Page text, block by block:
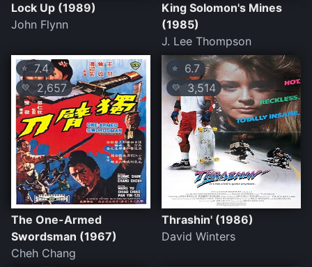
Lock Up (1989)
John Flynn
King Solomon's Mines
(1985)
J. Lee Thompson
⭐ 7.4
💛 2,657
The One-Armed
Swordsman (1967)
Cheh Chang
⭐ 6.7
💛 3,514
Thrashin' (1986)
David Winters